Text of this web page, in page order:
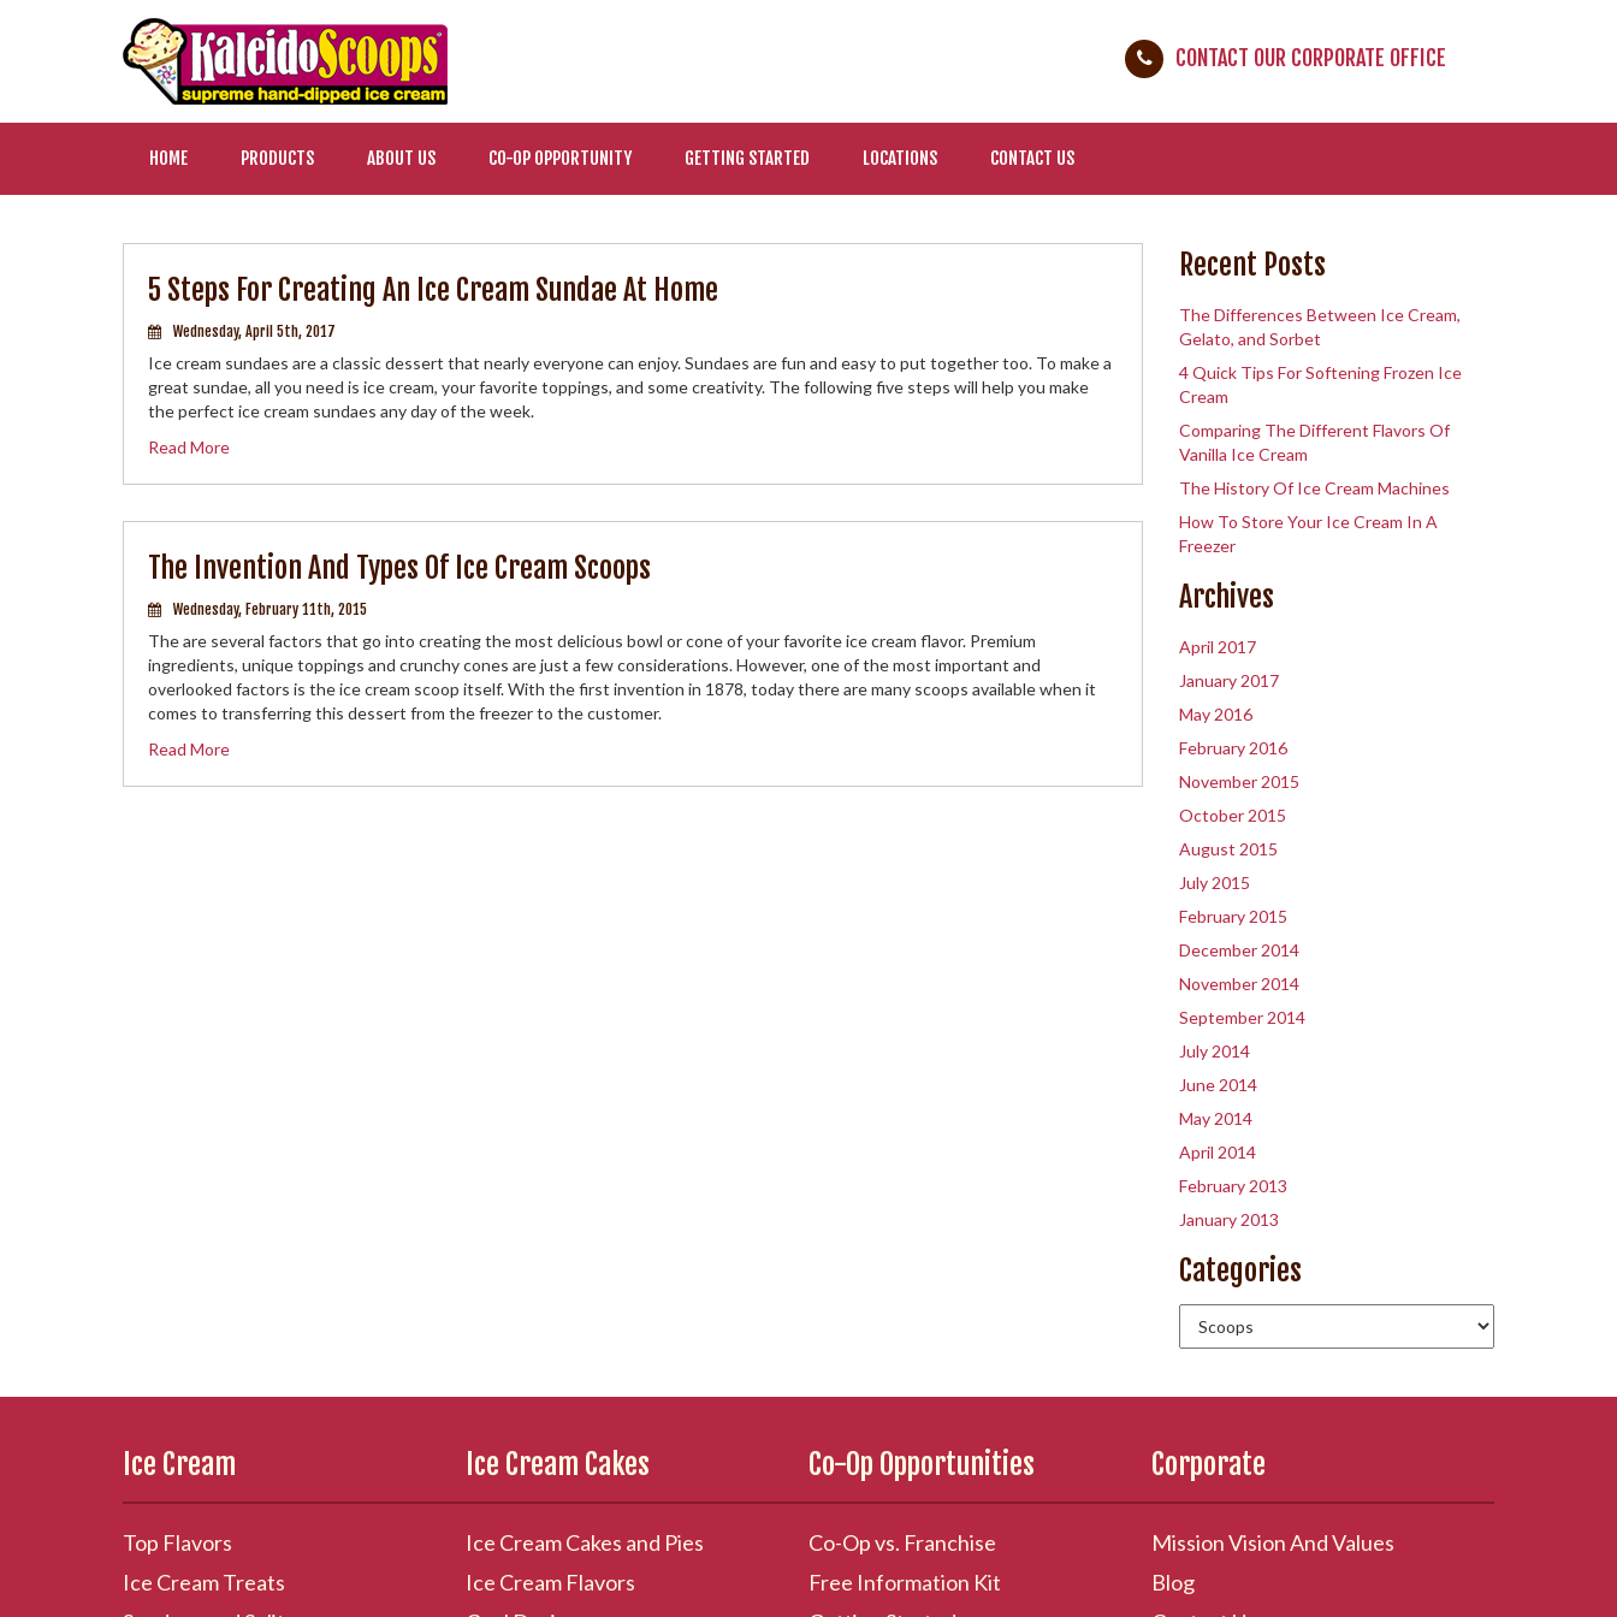
CONTACT OUR CORPORATE OFFICE
HOME PRODUCTS ABOUT US CO-OP OPPORTUNITY GETTING STARTED LOCATIONS CONTACT US
5 Steps For Creating An Ice Cream Sundae At Home
Wednesday, April 5th, 2017
Ice cream sundaes are a classic dessert that nearly everyone can enjoy. Sundaes are fun and easy to put together too. To make a
great sundae, all you need is ice cream, your favorite toppings, and some creativity. The following five steps will help you make
the perfect ice cream sundaes any day of the week.
Read More
The Invention And Types Of Ice Cream Scoops
Wednesday, February 11th, 2015
The are several factors that go into creating the most delicious bowl or cone of your favorite ice cream flavor. Premium
ingredients, unique toppings and crunchy cones are just a few considerations. However, one of the most important and
overlooked factors is the ice cream scoop itself. With the first invention in 1878, today there are many scoops available when it
comes to transferring this dessert from the freezer to the customer.
Read More
Recent Posts
The Differences Between Ice Cream,
Gelato, and Sorbet
4 Quick Tips For Softening Frozen Ice
Cream
Comparing The Different Flavors Of
Vanilla Ice Cream
The History Of Ice Cream Machines
How To Store Your Ice Cream In A
Freezer
Archives
April 2017
January 2017
May 2016
February 2016
November 2015
October 2015
August 2015
July 2015
February 2015
December 2014
November 2014
September 2014
July 2014
June 2014
May 2014
April 2014
February 2013
January 2013
Categories
Ice Cream
Top Flavors
Ice Cream Treats
Ice Cream Cakes
Ice Cream Cakes and Pies
Ice Cream Flavors
Co-Op Opportunities
Co-Op vs. Franchise
Free Information Kit
Corporate
Mission Vision And Values
Blog